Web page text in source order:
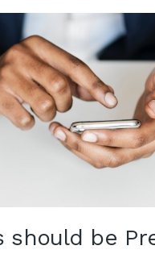
should be